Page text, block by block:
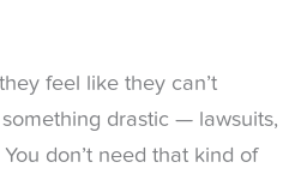
feel like they can’t
drastic — lawsuits,
don’t need that kind of